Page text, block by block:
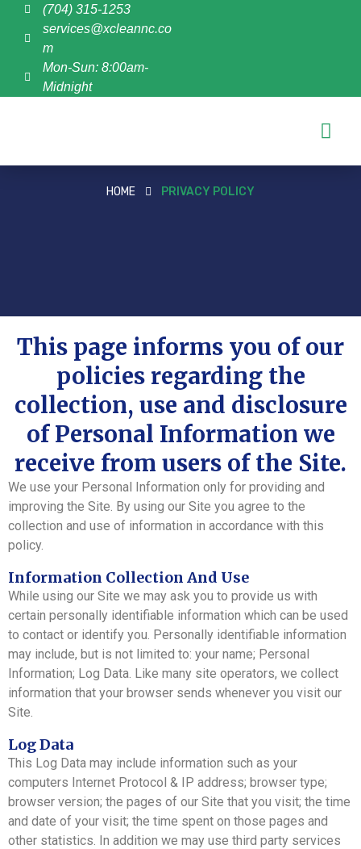
(704) 315-1253
services@xcleannc.co
m
Mon-Sun: 8:00am-
Midnight
HOME PRIVACY POLICY
This page informs you of our
policies regarding the
collection, use and disclosure
of Personal Information we
receive from users of the Site.
We use your Personal Information only for providing and
improving the Site. By using our Site you agree to the
collection and use of information in accordance with this
policy.
Information Collection And Use
While using our Site we may ask you to provide us with
certain personally identifiable information which can be used
to contact or identify you. Personally identifiable information
may include, but is not limited to: your name; Personal
Information; Log Data. Like many site operators, we collect
information that your browser sends whenever you visit our
Site.
Log Data
This Log Data may include information such as your
computers Internet Protocol & IP address; browser type;
browser version; the pages of our Site that you visit; the time
and date of your visit; the time spent on those pages and
other statistics. In addition we may use third party services